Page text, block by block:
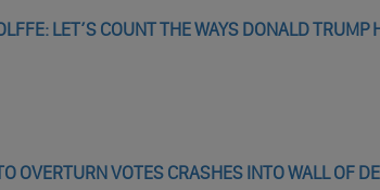
LET’S COUNT THE WAYS DONALD
OVERTURN VOTES CRASHES INTO WALL OF